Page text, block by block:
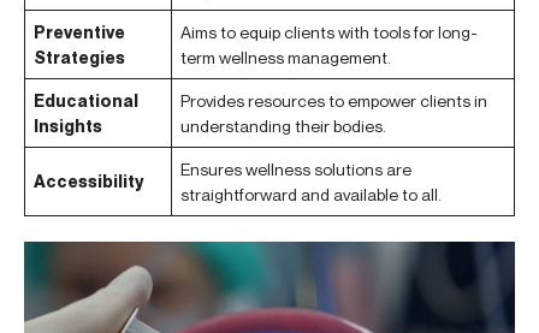
Preventive
Strategies
Aims to equip clients with tools for long-
term wellness management.
Educational
Insights
Provides resources to empower clients in
understanding their bodies.
Accessibility
Ensures wellness solutions are
straightforward and available to all.